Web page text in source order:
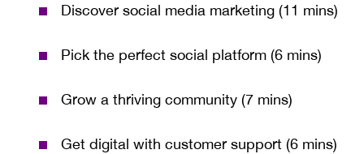
Discover social media marketing (11 mins)
Pick the perfect social platform (6 mins)
Grow a thriving community (7 mins)
Get digital with customer support (6 mins)